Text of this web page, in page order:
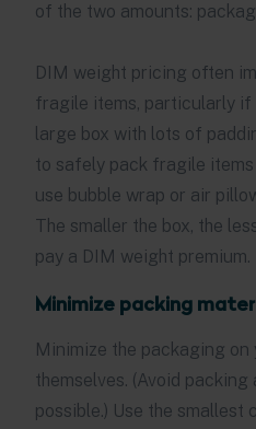
of the two amounts:
DIM weight pricing often
fragile items, particularly if
large box with lots of
to safely pack fragile
use bubble wrap or air
The smaller the box, the
pay a DIM weight premium.
Minimize packing
Minimize the packaging on
themselves. (Avoid packing
possible.) Use the smallest